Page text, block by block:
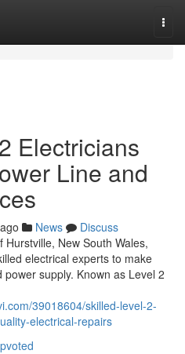
Electricians
Line and
News
Discuss
New South Wales,
electrical experts to make
supply. Known as Level 2
39018604/skilled-level-2-
electrical-repairs